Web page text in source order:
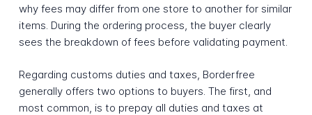
why fees may differ from one store to another for similar
items. During the ordering process, the buyer clearly
sees the breakdown of fees before validating payment.
Regarding customs duties and taxes, Borderfree
generally offers two options to buyers. The first, and
most common, is to prepay all duties and taxes at